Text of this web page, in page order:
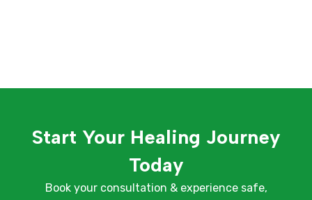
Start Your Healing Journey
Today
Book your consultation & experience safe,